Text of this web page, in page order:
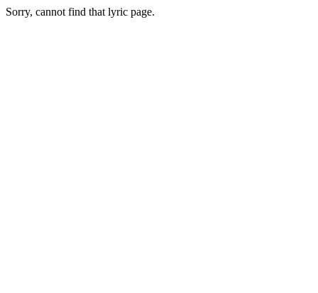
Sorry, cannot find that lyric page.